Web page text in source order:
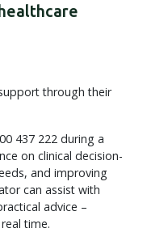
through their
437 222 during a
on clinical decision-
and improving
can assist with
advice –
time.